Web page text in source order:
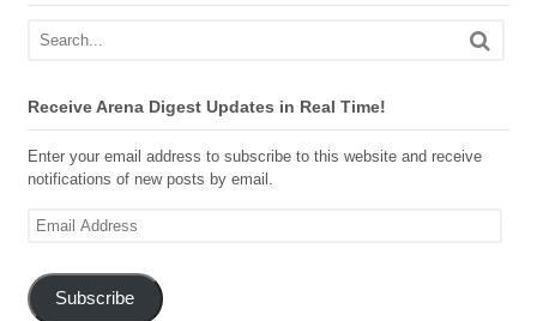
Receive Arena Digest Updates in Real Time!
Enter your email address to subscribe to this website and receive
notifications of new posts by email.
Email
Subscribe